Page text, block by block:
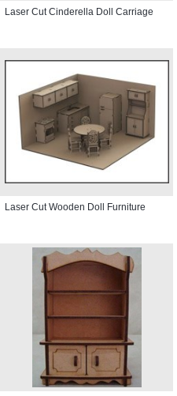
Laser Cut Cinderella Doll Carriage
Laser Cut Wooden Doll Furniture